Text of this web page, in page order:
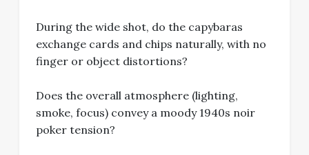
During the wide shot, do the capybaras
exchange cards and chips naturally, with no
finger or object distortions?
Does the overall atmosphere (lighting,
smoke, focus) convey a moody 1940s noir
poker tension?